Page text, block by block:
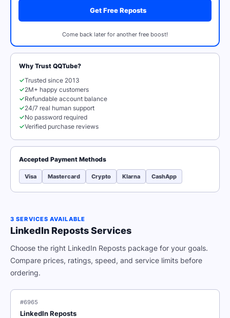
3 SERVICES AVAILABLE
LinkedIn Reposts Services
Choose the right LinkedIn Reposts package for your goals.
Compare prices, ratings, speed, and service limits before
ordering.
#6965
LinkedIn Reposts
Get Free Reposts
Come back later for another free boost!
Why Trust QQTube?
✓Trusted since 2013
✓2M+ happy customers
✓Refundable account balance
✓24/7 real human support
✓No password required
✓Verified purchase reviews
Accepted Payment Methods
Visa Mastercard Crypto Klarna CashApp